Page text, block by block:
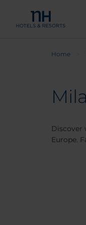
Home
Discover
Europe.